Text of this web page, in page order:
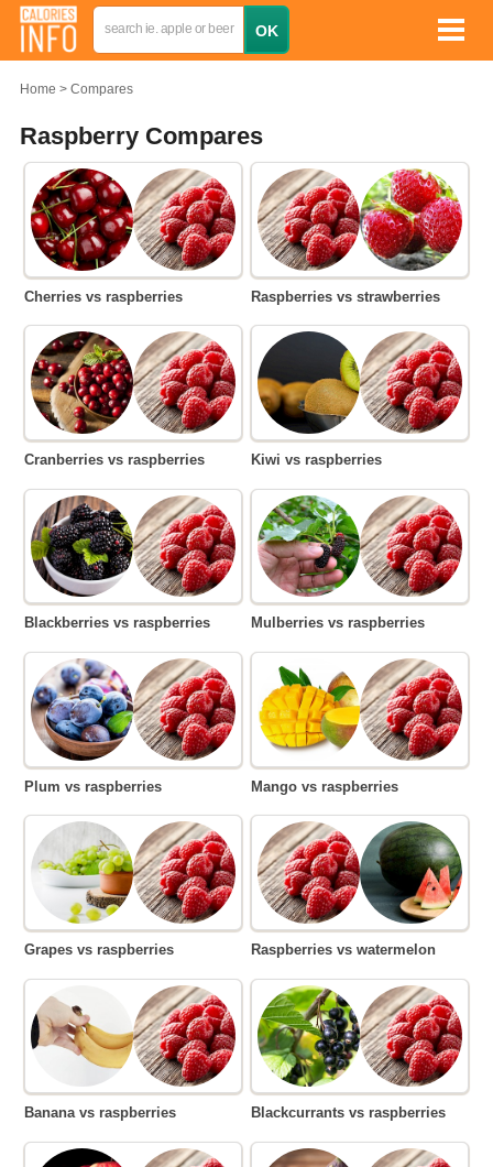
Home Compares
Raspberry Compares
Cherries vs raspberries Raspberries vs strawberries
Cranberries vs raspberries Kiwi vs raspberries
Blackberries vs raspberries Mulberries vs raspberries
Plum vs raspberries Mango vs raspberries
Grapes vs raspberries Raspberries vs watermelon
Banana vs raspberries Blackcurrants vs raspberries